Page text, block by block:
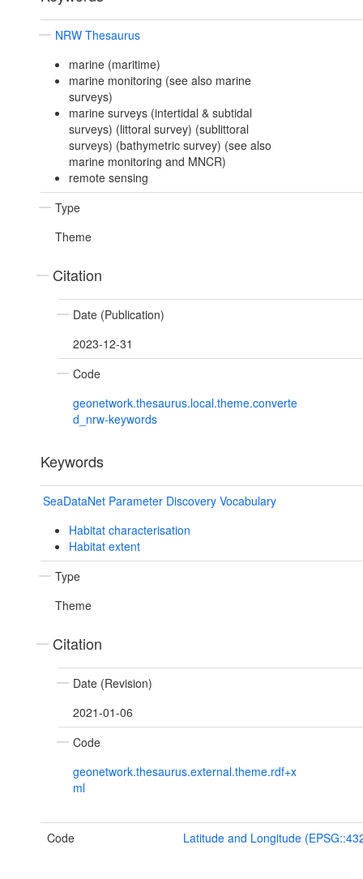
NRW Thesaurus
marine (maritime)
marine monitoring (see also marine
surveys)
marine surveys (intertidal & subtidal
surveys) (littoral survey) (sublittoral
surveys) (bathymetric survey) (see also
marine monitoring and MNCR)
remote sensing
Type
Theme
Citation
Date (Publication)
2023-12-31
Code
geonetwork.thesaurus.local.theme.converte
d_nrw-keywords
Keywords
SeaDataNet Parameter Discovery Vocabulary
Habitat characterisation
Habitat extent
Type
Theme
Citation
Date (Revision)
2021-01-06
Code
geonetwork.thesaurus.external.theme.rdf+x
ml
Code Latitude and Longitude